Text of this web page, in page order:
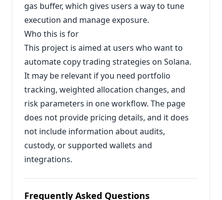
gas buffer, which gives users a way to tune
execution and manage exposure.
Who this is for
This project is aimed at users who want to
automate copy trading strategies on Solana.
It may be relevant if you need portfolio
tracking, weighted allocation changes, and
risk parameters in one workflow. The page
does not provide pricing details, and it does
not include information about audits,
custody, or supported wallets and
integrations.
Frequently Asked Questions